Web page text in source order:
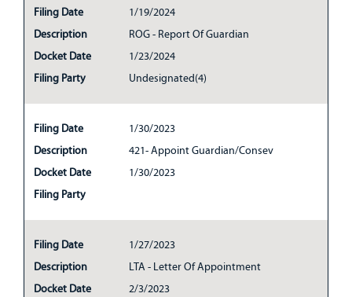
Filing Date
1/19/2024
Description
ROG - Report Of Guardian
Docket Date
1/23/2024
Filing Party
Undesignated(4)
Filing Date
1/30/2023
Description
421- Appoint Guardian/Consev
Docket Date
1/30/2023
Filing Party
Filing Date
1/27/2023
Description
LTA - Letter Of Appointment
Docket Date
2/3/2023